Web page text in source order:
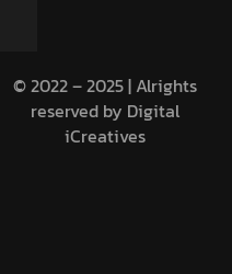
© 2022 – 2025 | Alrights
reserved by Digital
iCreatives